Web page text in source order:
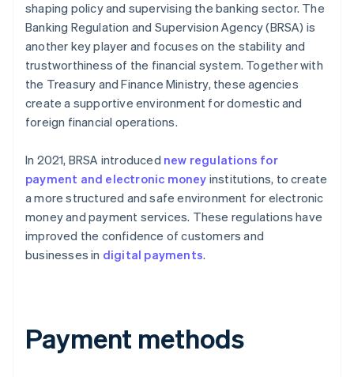
shaping policy and supervising the banking sector. The
Banking Regulation and Supervision Agency (BRSA) is
another key player and focuses on the stability and
trustworthiness of the financial system. Together with
the Treasury and Finance Ministry, these agencies
create a supportive environment for domestic and
foreign financial operations.
In 2021, BRSA introduced new regulations for
payment and electronic money institutions, to create
a more structured and safe environment for electronic
money and payment services. These regulations have
improved the confidence of customers and
businesses in digital payments.
Payment methods